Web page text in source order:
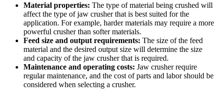
Material properties: The type of material being crushed will
affect the type of jaw crusher that is best suited for the
application. For example, harder materials may require a more
powerful crusher than softer materials.
Feed size and output requirements: The size of the feed
material and the desired output size will determine the size
and capacity of the jaw crusher that is required.
Maintenance and operating costs: Jaw crusher require
regular maintenance, and the cost of parts and labor should be
considered when selecting a crusher.